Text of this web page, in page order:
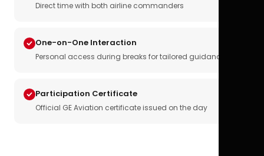
Direct time with both airline commanders
One-on-One Interaction
Personal access during breaks for tailored guidance
Participation Certificate
Official GE Aviation certificate issued on the day